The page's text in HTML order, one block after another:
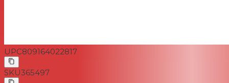
UPC809164022817
SKU365497